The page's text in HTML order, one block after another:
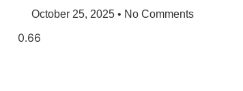
October 25, 2025 No Comments